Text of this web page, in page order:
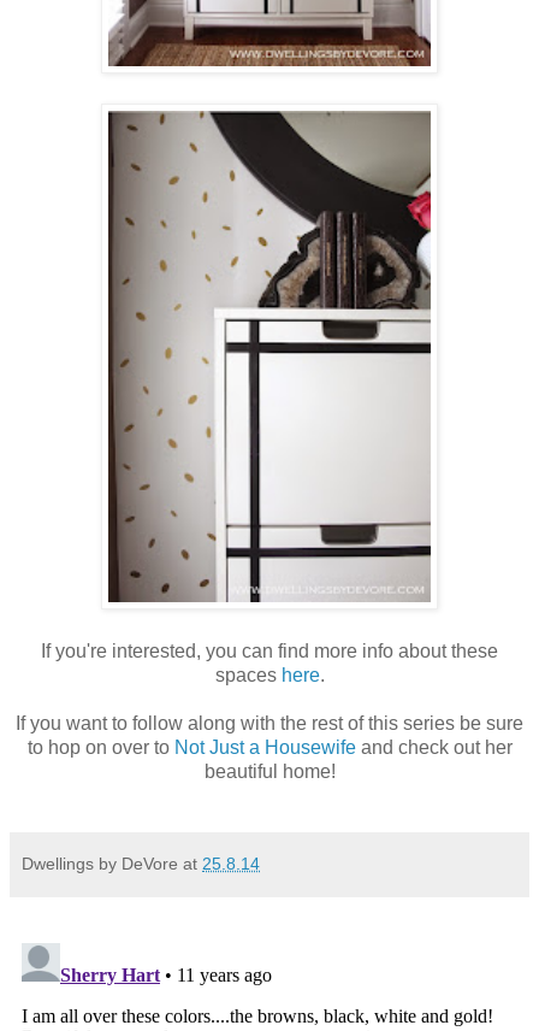
If you're interested, you can find more info about these
spaces here.
If you want to follow along with the rest of this series be sure
to hop on over to Not Just a Housewifeand check out her
beautiful home!
Dwellings by DeVore at 25.8.14